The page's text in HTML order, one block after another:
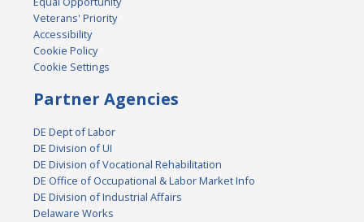
Veterans' Priority
Accessibility
Cookie Policy
Cookie Settings
Partner Agencies
DE Dept of Labor
DE Division of UI
DE Division of Vocational Rehabilitation
DE Office of Occupational & Labor Market Info
DE Division of Industrial Affairs
Delaware Works